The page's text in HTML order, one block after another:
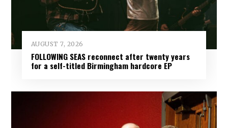
AUGUST 7, 2026
FOLLOWING SEAS reconnect after twenty years
for a self-titled Birmingham hardcore EP